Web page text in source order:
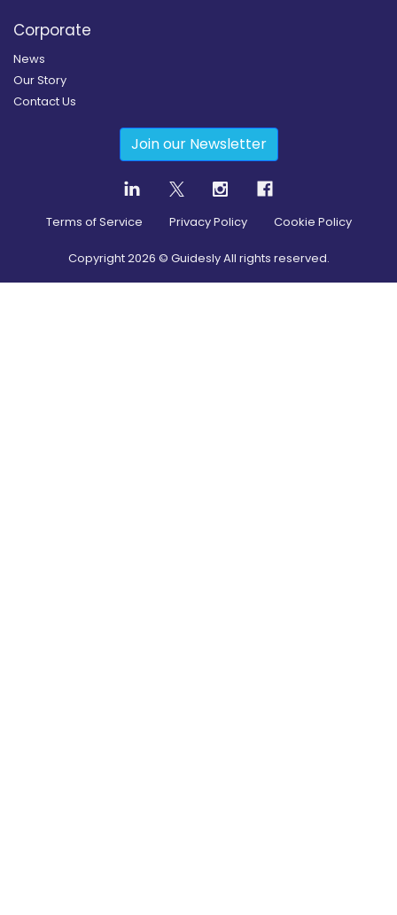
Corporate
News
Our Story
Contact Us
Join our Newsletter
Terms of Service Privacy Policy Cookie Policy
Copyright2026 © Guidesly All rights reserved.